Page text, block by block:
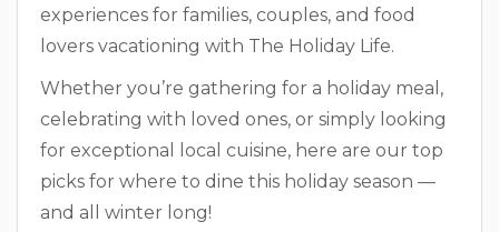
experiences for families, couples, and food
lovers vacationing with The Holiday Life.
Whether you’re gathering for a holiday meal,
celebrating with loved ones, or simply looking
for exceptional local cuisine, here are our top
picks for where to dine this holiday season —
and all winter long!